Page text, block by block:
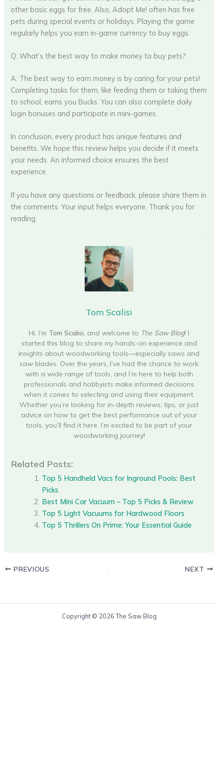
other basic eggs for free. Also, Adopt Me! often has free
pets during special events or holidays. Playing the game
regularly helps you earn in-game currency to buy eggs.
Q: What’s the best way to make money to buy pets?
A: The best way to earn money is by caring for your pets!
Completing tasks for them, like feeding them or taking them
to school, earns you Bucks. You can also complete daily
login bonuses and participate in mini-games.
In conclusion, every product has unique features and
benefits. We hope this review helps you decide if it meets
your needs. An informed choice ensures the best
experience.
If you have any questions or feedback, please share them in
the comments. Your input helps everyone. Thank you for
reading.
Tom Scalisi
Hi, I’m Tom Scalisi, and welcome to The Saw Blog! I
started this blog to share my hands-on experience and
insights about woodworking tools—especially saws and
saw blades. Over the years, I’ve had the chance to work
with a wide range of tools, and I’m here to help both
professionals and hobbyists make informed decisions
when it comes to selecting and using their equipment.
Whether you’re looking for in-depth reviews, tips, or just
advice on how to get the best performance out of your
tools, you’ll find it here. I’m excited to be part of your
woodworking journey!
Related Posts:
Top 5 Handheld Vacs for Inground Pools: Best
Picks
Best Mini Car Vacuum – Top 5 Picks & Review
Top 5 Light Vacuums for Hardwood Floors
Top 5 Thrillers On Prime: Your Essential Guide
PREVIOUS NEXT
Copyright © 2026 The Saw Blog